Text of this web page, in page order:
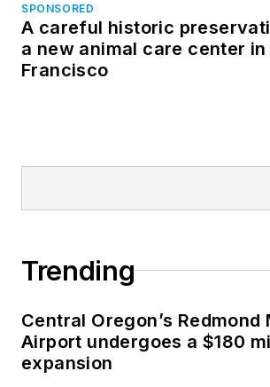
SPONSORED
A careful historic
a new animal care center in
Francisco
Trending
Central Oregon’s Redmond
Airport undergoes a $180
expansion